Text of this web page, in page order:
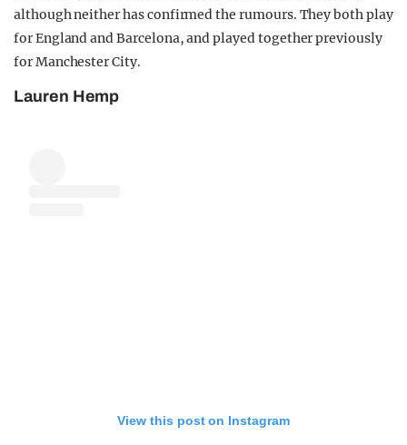
although neither has confirmed the rumours. They both play
for England and Barcelona, and played together previously
for Manchester City.
Lauren Hemp
View this post on Instagram